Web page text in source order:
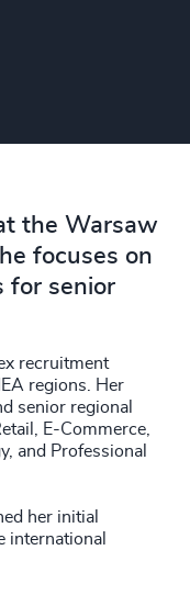
the Warsaw
focuses on
for senior
recruitment
regions. Her
senior regional
E-Commerce,
and Professional
her initial
international